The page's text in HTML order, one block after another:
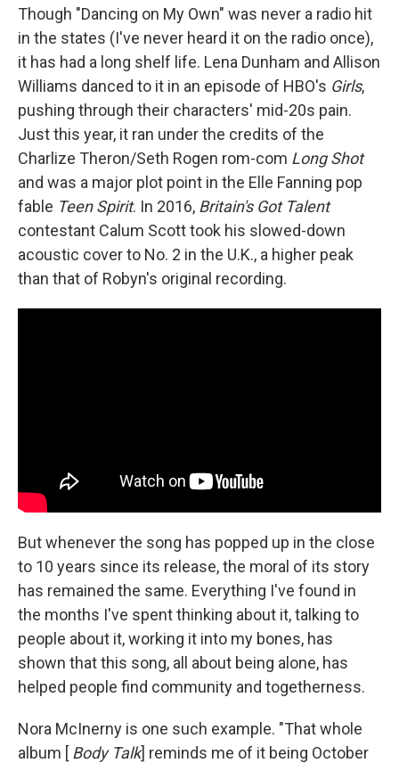
Though "Dancing on My Own" was never a radio hit
in the states (I've never heard it on the radio once),
it has had a long shelf life. Lena Dunham and Allison
Williams danced to it in an episode of HBO's Girls,
pushing through their characters' mid-20s pain.
Just this year, it ran under the credits of the
Charlize Theron/Seth Rogen rom-com Long Shot
and was a major plot point in the Elle Fanning pop
fable Teen Spirit. In 2016, Britain's Got Talent
contestant Calum Scott took his slowed-down
acoustic cover to No. 2 in the U.K., a higher peak
than that of Robyn's original recording.
But whenever the song has popped up in the close
to 10 years since its release, the moral of its story
has remained the same. Everything I've found in
the months I've spent thinking about it, talking to
people about it, working it into my bones, has
shown that this song, all about being alone, has
helped people find community and togetherness.
Nora McInerny is one such example. "That whole
album [ Body Talk] reminds me of it being October